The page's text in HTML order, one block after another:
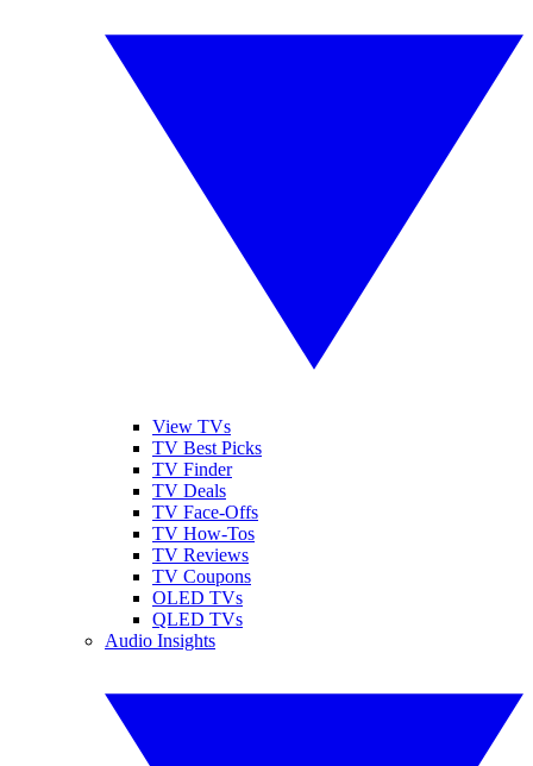
View TVs
TV Best Picks
TV Finder
TV Deals
TV Face-Offs
TV How-Tos
TV Reviews
TV Coupons
OLED TVs
QLED TVs
Audio Insights